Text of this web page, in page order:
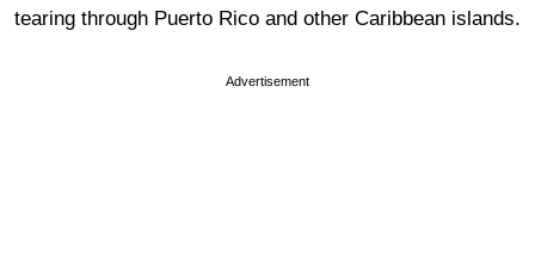
tearing through Puerto Rico and other Caribbean islands.
Advertisement